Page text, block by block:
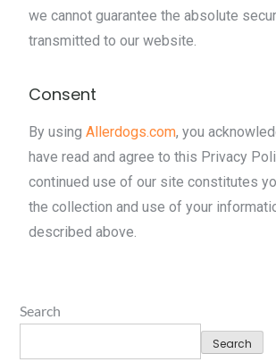
we cannot guarantee the absolute
transmitted to our website.
Consent
By usingAllerdogs.com, you
have read and agree to this Privacy
continued use of our site constitutes
the collection and use of your
described above.
Search
Search